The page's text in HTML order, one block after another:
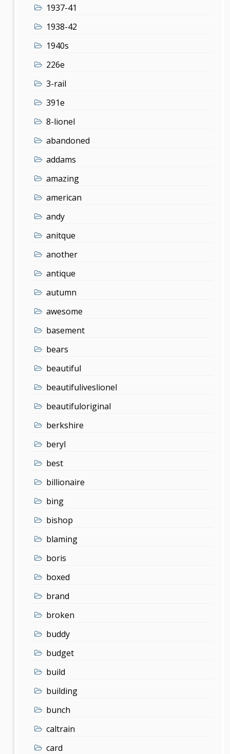
1937-41
1938-42
1940s
226e
3-rail
391e
8-lionel
abandoned
addams
amazing
american
andy
anitque
another
antique
autumn
awesome
basement
bears
beautiful
beautifuliveslionel
beautifuloriginal
berkshire
beryl
best
billionaire
bing
bishop
blaming
boris
boxed
brand
broken
buddy
budget
build
building
bunch
caltrain
card